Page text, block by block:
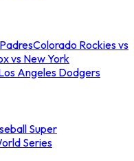
Colorado Rockies vs
vs New York
Angeles Dodgers
Super
Series